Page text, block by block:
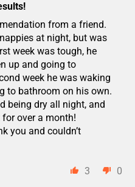
from a friend.
at night, but was
week was tough, he
up and going to
week he was waking
to bathroom on his own.
being dry all night, and
over a month!
you and couldn’t
3 0